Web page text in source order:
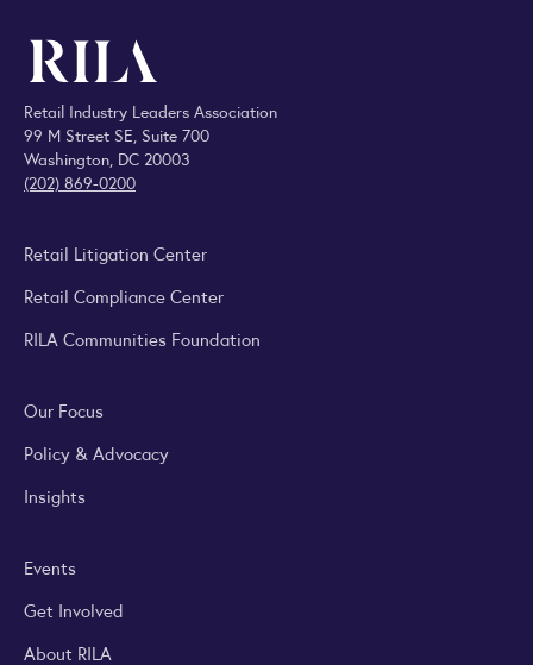
Retail Industry Leaders Association
99 M Street SE, Suite 700
Washington, DC 20003
(202) 869-0200
Retail Litigation Center
Retail Compliance Center
RILA Communities Foundation
Our Focus
Policy & Advocacy
Insights
Events
Get Involved
About RILA